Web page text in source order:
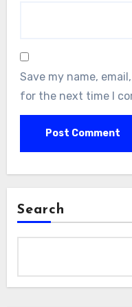
Save my name,
for the next time I
Search